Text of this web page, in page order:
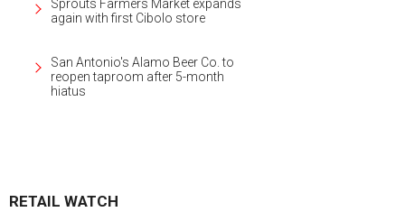
Sprouts Farmers Market expands
again with first Cibolo store
San Antonio's Alamo Beer Co. to
reopen taproom after 5-month
hiatus
RETAIL WATCH